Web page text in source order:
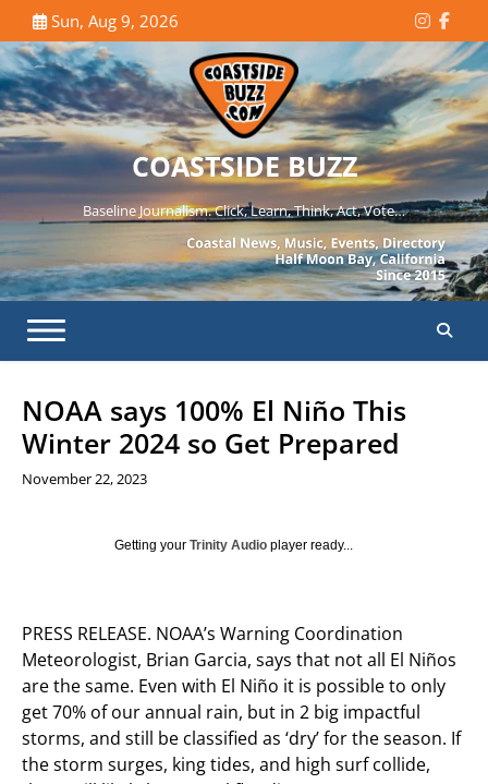
to
content
Sun, Aug 9, 2026
COASTSIDE BUZZ
Baseline Journalism. Click, Learn, Think, Act, Vote…
NOAA says 100% El Niño This
Winter 2024 so Get Prepared
November 22, 2023
Getting your Trinity Audio player ready...
PRESS RELEASE. NOAA’s Warning Coordination
Meteorologist, Brian Garcia, says that not all El Niños
are the same. Even with El Niño it is possible to only
get 70% of our annual rain, but in 2 big impactful
storms, and still be classified as ‘dry’ for the season. If
the storm surges, king tides, and high surf collide,